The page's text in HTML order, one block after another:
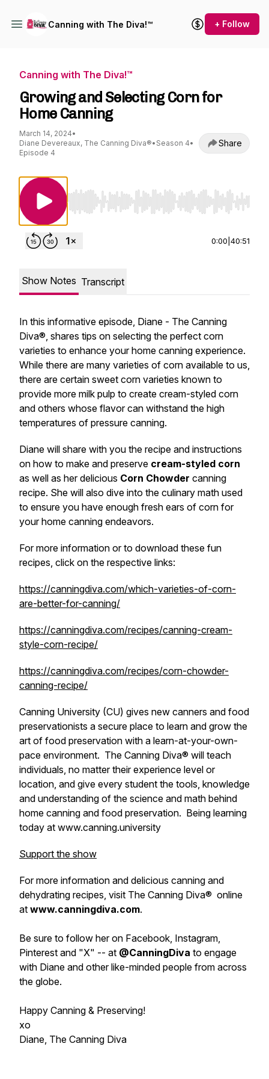
Canning with The Diva!™ + Follow
Canning with The Diva!™
Growing and Selecting Corn for
Home Canning
March 14, 2024•
Diane Devereaux, The Canning Diva®• Season 4•
Episode 4
Share
Use Left/Right to seek, Home/End to jump to
0:00 40:51
Show Notes Transcript
In this informative episode, Diane - The Canning
Diva®, shares tips on selecting the perfect corn
varieties to enhance your home canning experience.
While there are many varieties of corn available to us,
there are certain sweet corn varieties known to
provide more milk pulp to create cream-styled corn
and others whose flavor can withstand the high
temperatures of pressure canning.
Diane will share with you the recipe and instructions
on how to make and preserve cream-styled corn
as well as her delicious Corn Chowder canning
recipe. She will also dive into the culinary math used
to ensure you have enough fresh ears of corn for
your home canning endeavors.
For more information or to download these fun
recipes, click on the respective links:
https://canningdiva.com/which-varieties-of-corn-
are-better-for-canning/
https://canningdiva.com/recipes/canning-cream-
style-corn-recipe/
https://canningdiva.com/recipes/corn-chowder-
canning-recipe/
Canning University (CU) gives new canners and food
preservationists a secure place to learn and grow the
art of food preservation with a learn-at-your-own-
pace environment. The Canning Diva® will teach
individuals, no matter their experience level or
location, and give every student the tools, knowledge
and understanding of the science and math behind
home canning and food preservation. Being learning
today at www.canning.university
Support the show
For more information and delicious canning and
dehydrating recipes, visit The Canning Diva® online
at www.canningdiva.com.
Be sure to follow her on Facebook, Instagram,
Pinterest and "X" -- at @CanningDiva to engage
with Diane and other like-minded people from across
the globe.
Happy Canning & Preserving!
xo
Diane, The Canning Diva